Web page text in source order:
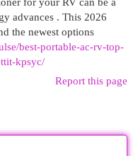
advances . This 2026
the newest options
best-portable-ac-rv-top-
kpsyc/
Report this page